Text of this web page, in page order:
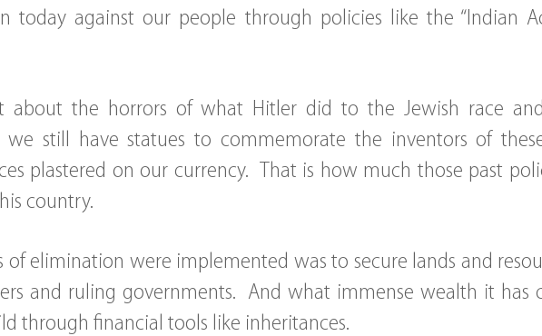
today against our people through policies like the “Indian
about the horrors of what Hitler did to the Jewish race
still have statues to commemorate the inventors of
plastered on our currency. That is how much those past
country.
of elimination were implemented was to secure lands and
and ruling governments. And what immense wealth it has
through financial tools like inheritances.